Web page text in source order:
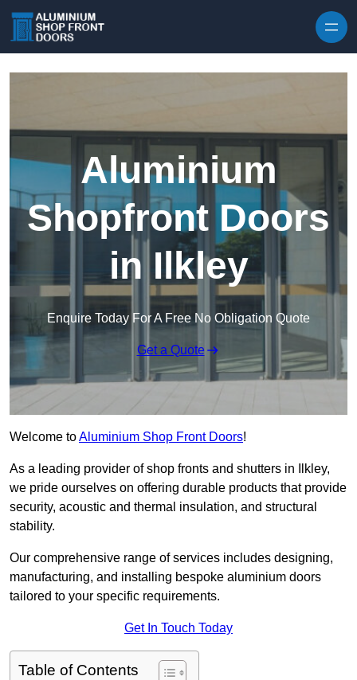
Aluminium
Shopfront Doors
in Ilkley
Enquire Today For A Free No Obligation Quote
Get a Quote
Welcome toAluminium Shop Front Doors!
As a leading provider of shop fronts and shutters in Ilkley,
we pride ourselves on offering durable products that provide
security, acoustic and thermal insulation, and structural
stability.
Our comprehensive range of services includes designing,
manufacturing, and installing bespoke aluminium doors
tailored to your specific requirements.
Get In Touch Today
Table of Contents